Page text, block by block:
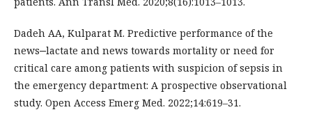
Dadeh AA, Kulparat M. Predictive performance of the
news‒lactate and news towards mortality or need for
critical care among patients with suspicion of sepsis in
the emergency department: A prospective observational
study. Open Access Emerg Med. 2022;14:619–31.